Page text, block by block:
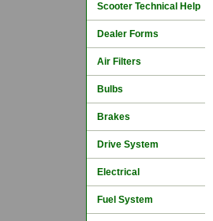
Scooter Technical Help
Dealer Forms
Air Filters
Bulbs
Brakes
Drive System
Electrical
Fuel System